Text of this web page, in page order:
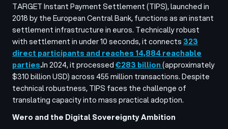
TARGET Instant Payment Settlement (TIPS), launched in
2018 by the European Central Bank, functions as an instant
settlement infrastructure in euros. Technically robust
with settlement in under 10 seconds, it connects 323
direct participants and reaches 14,884 reachable
parties.In 2024, it processed€283 billion(approximately
$310 billion USD) across 455 million transactions. Despite
technical robustness, TIPS faces the challenge of
translating capacity into mass practical adoption.
Wero and the Digital Sovereignty Ambition